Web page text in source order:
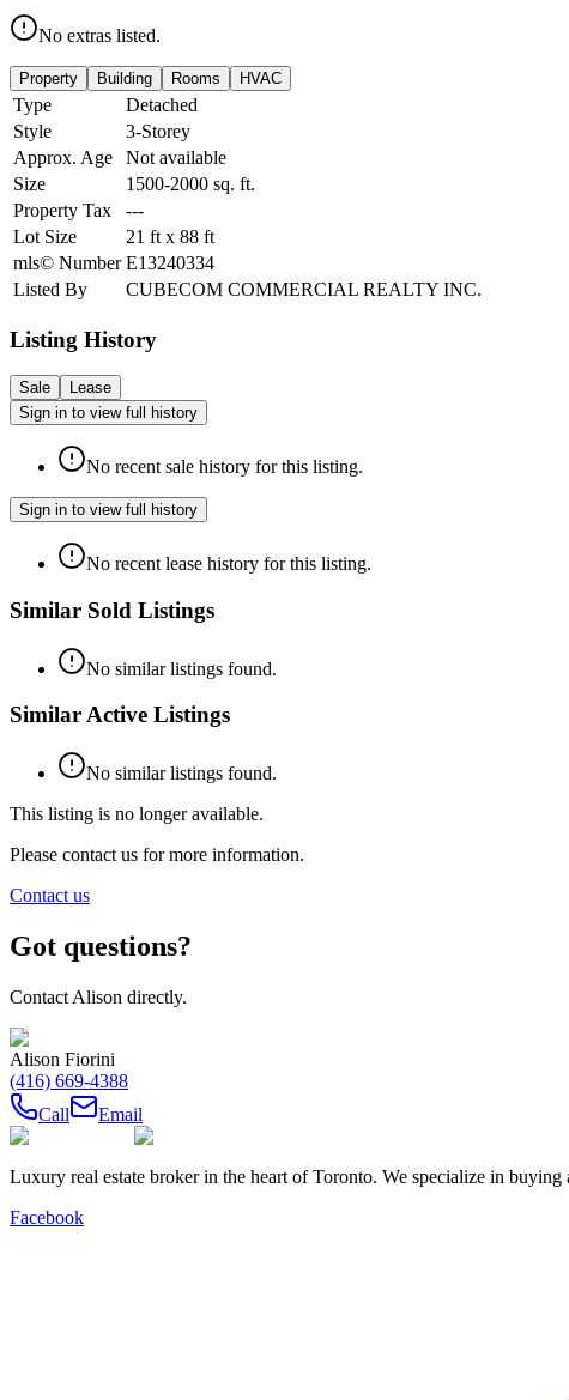
No extras listed.
Property Building Rooms HVAC
Type
Detached
Style
3-Storey
Approx. Age
Not available
Size
1500-2000 sq. ft.
Property Tax
---
Lot Size
21 ft x 88 ft
mls© Number E13240334
Listed By
CUBECOM COMMERCIAL REALTY INC.
Listing History
Sale
Lease
Sign in to view full history
No recent sale history for this listing.
Sign in to view full history
No recent lease history for this listing.
Similar Sold Listings
No similar listings found.
Similar Active Listings
No similar listings found.
This listing is no longer available.
Please contact us for more information.
Contact us
Got questions?
Contact Alison directly.
Alison Fiorini
(416) 669-4388
Call
Email
Luxury real estate broker in the heart of Toronto. We specialize in
Facebook